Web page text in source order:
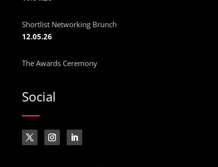
Shortlist Networking Brunch
12.05.26
The Awards Ceremony
Social